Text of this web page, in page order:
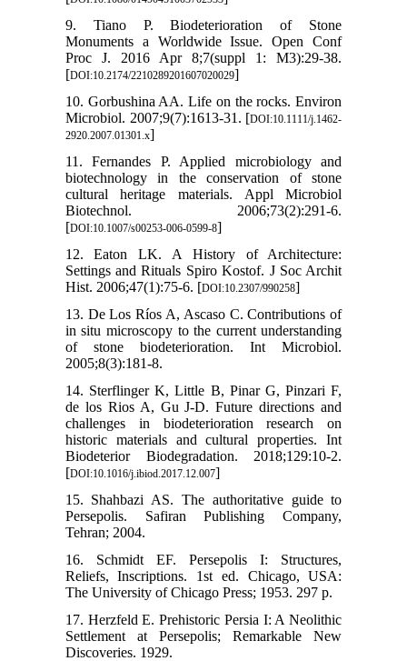
9. Tiano P. Biodeterioration of Stone
Monuments a Worldwide Issue. Open Conf
Proc J. 2016 Apr 8;7(suppl 1: M3):29-38.
[DOI:10.2174/2210289201607020029]
10. Gorbushina AA. Life on the rocks. Environ
Microbiol. 2007;9(7):1613-31. [DOI:10.1111/j.1462-
2920.2007.01301.x]
11. Fernandes P. Applied microbiology and
biotechnology in the conservation of stone
cultural heritage materials. Appl Microbiol
Biotechnol. 2006;73(2):291-6.
[DOI:10.1007/s00253-006-0599-8]
12. Eaton LK. A History of Architecture:
Settings and Rituals Spiro Kostof. J Soc Archit
Hist. 2006;47(1):75-6. [DOI:10.2307/990258]
13. De Los Ríos A, Ascaso C. Contributions of
in situ microscopy to the current understanding
of stone biodeterioration. Int Microbiol.
2005;8(3):181-8.
14. Sterflinger K, Little B, Pinar G, Pinzari F,
de los Rios A, Gu J-D. Future directions and
challenges in biodeterioration research on
historic materials and cultural properties. Int
Biodeterior Biodegradation. 2018;129:10-2.
[DOI:10.1016/j.ibiod.2017.12.007]
15. Shahbazi AS. The authoritative guide to
Persepolis. Safiran Publishing Company,
Tehran; 2004.
16. Schmidt EF. Persepolis I: Structures,
Reliefs, Inscriptions. 1st ed. Chicago, USA:
The University of Chicago Press; 1953. 297 p.
17. Herzfeld E. Prehistoric Persia I: A Neolithic
Settlement at Persepolis; Remarkable New
Discoveries. 1929.